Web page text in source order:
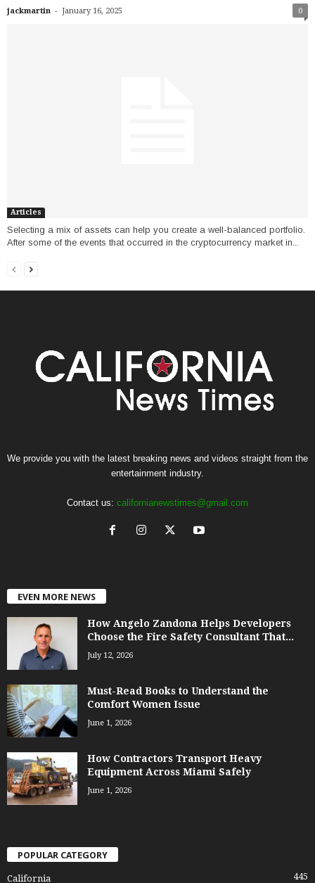
jackmartin - January 16, 2025 0
Articles
Selecting a mix of assets can help you create a well-balanced portfolio.
After some of the events that occurred in the cryptocurrency market in...
We provide you with the latest breaking news and videos straight from the
entertainment industry.
Contact us: californianewstimes@gmail.com
EVEN MORE NEWS
How Angelo Zandona Helps Developers
Choose the Fire Safety Consultant That...
July 12, 2026
Must-Read Books to Understand the
Comfort Women Issue
June 1, 2026
How Contractors Transport Heavy
Equipment Across Miami Safely
June 1, 2026
POPULAR CATEGORY
California 445